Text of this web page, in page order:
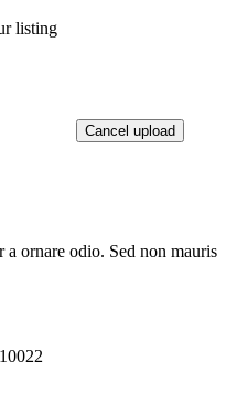
listing
Cancel upload
ornare odio. Sed non mauris